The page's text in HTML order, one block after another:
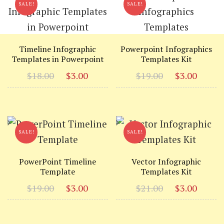
SALE!
Timeline Infographic
Templates in Powerpoint
$18.00
Original
price
$3.00
price
$3.00.
SALE!
Powerpoint Infographics
Templates Kit
$19.00
Original
price
$3.00
price
SALE!
PowerPoint Timeline
Template
$19.00
Original
price
$3.00
price
SALE!
Vector Infographic
Templates Kit
$21.00
Original
price
$3.00
price